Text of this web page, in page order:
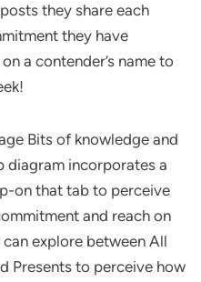
they share each
they have
a contender’s name to
Bits of knowledge and
diagram incorporates a
on that tab to perceive
and reach on
explore between All
Presents to perceive how